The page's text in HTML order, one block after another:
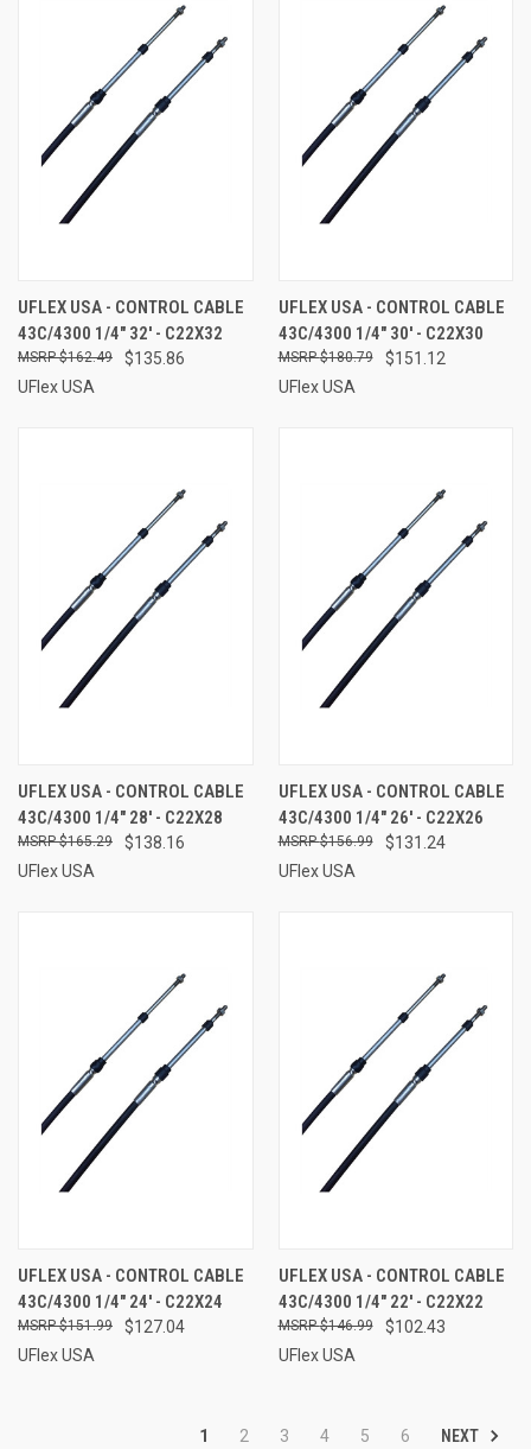
UFLEX USA - CONTROL CABLE
43C/4300 1/4" 32' - C22X32
$135.86
$162.49
UFlex USA
UFLEX USA - CONTROL CABLE
43C/4300 1/4" 30' - C22X30
$151.12
$180.79
UFlex USA
UFLEX USA - CONTROL CABLE
43C/4300 1/4" 28' - C22X28
$138.16
$165.29
UFlex USA
UFLEX USA - CONTROL CABLE
43C/4300 1/4" 26' - C22X26
$131.24
$156.99
UFlex USA
UFLEX USA - CONTROL CABLE
43C/4300 1/4" 24' - C22X24
$127.04
$151.99
UFlex USA
UFLEX USA - CONTROL CABLE
43C/4300 1/4" 22' - C22X22
$102.43
$146.99
UFlex USA
1 2 3 4 5 6 NEXT